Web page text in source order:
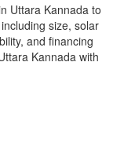
Uttara Kannada to
size, solar
and financing
Kannada with